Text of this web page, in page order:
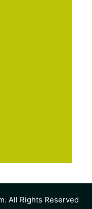
All Rights Reserved